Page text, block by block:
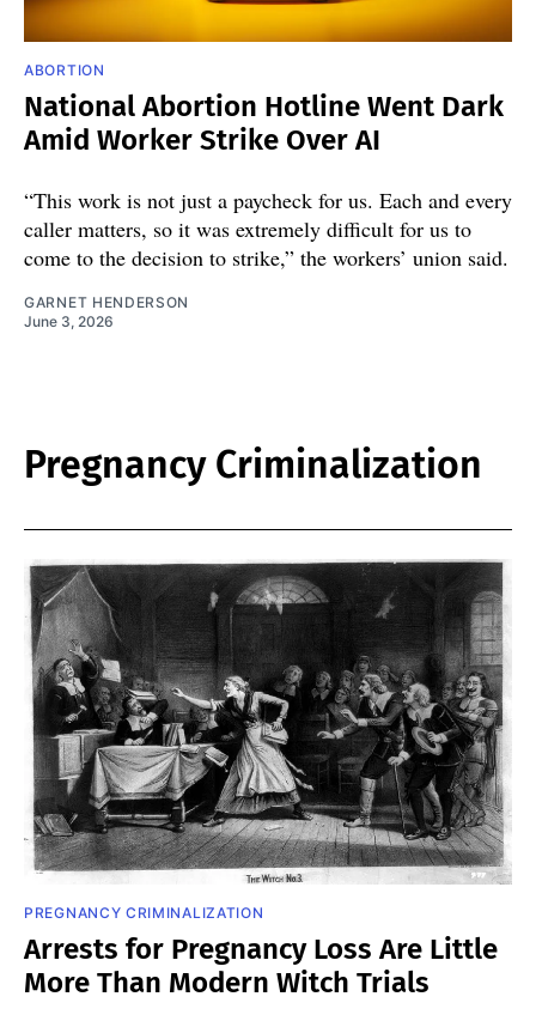
ABORTION
National Abortion Hotline Went Dark
Amid Worker Strike Over AI
“This work is not just a paycheck for us. Each and every
caller matters, so it was extremely difficult for us to
come to the decision to strike,” the workers’ union said.
GARNET HENDERSON
June 3, 2026
Pregnancy Criminalization
PREGNANCY CRIMINALIZATION
Arrests for Pregnancy Loss Are Little
More Than Modern Witch Trials